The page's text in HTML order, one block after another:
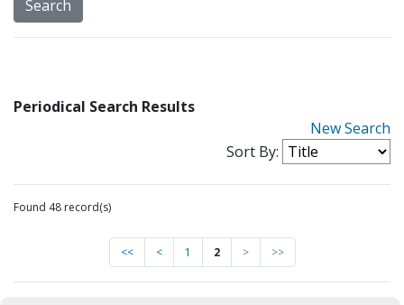
Periodical Search Results
New Search
Sort By:
Found 48 record(s)
<< < 1 2 > >>